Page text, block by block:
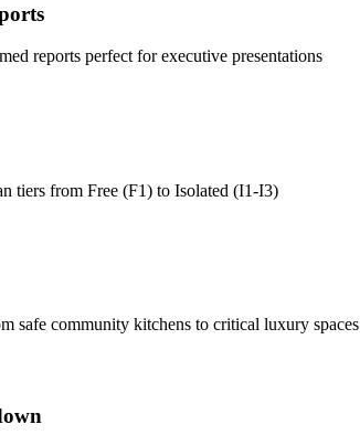
reports perfect for executive presentations
tiers from Free (F1) to Isolated (I1-I3)
safe community kitchens to critical luxury spaces